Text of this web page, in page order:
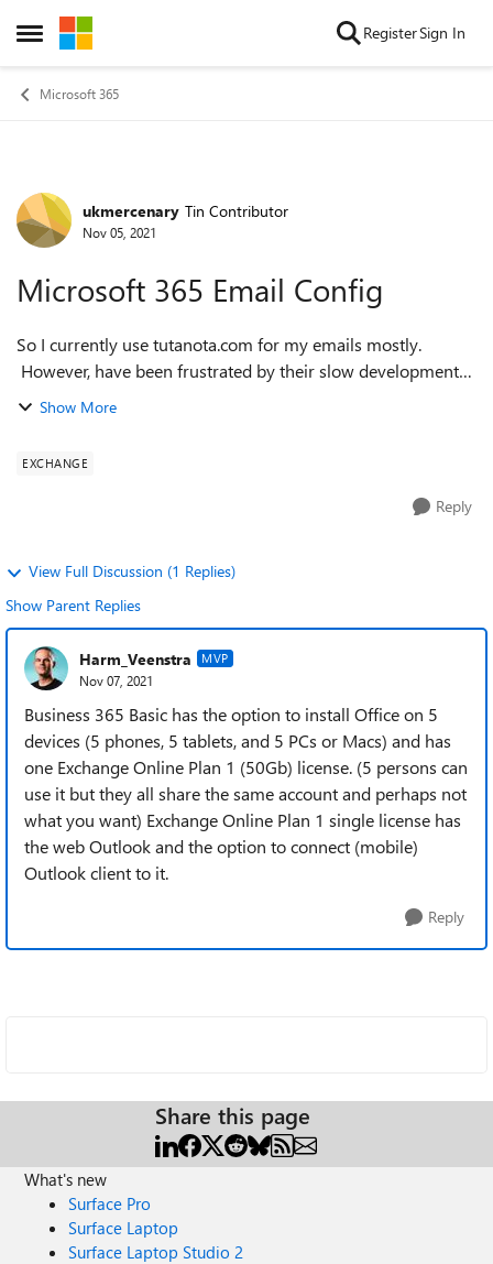
Open Side Menu
Skip to content RegisterSign In
Microsoft 365
Forum Discussion
ukmercenary Tin Contributor
Nov 05, 2021
Microsoft 365 Email Config
So I currently use tutanota.com for my emails mostly.
However, have been frustrated by their slow development
of features. I currently use Office 365 Family. (The
Show More
EXCHANGE
Reply
View Full Discussion (1 Replies)
Show Parent Replies
Harm_Veenstra MVP
Nov 07, 2021
Business 365 Basic has the option to install Office on 5
devices (5 phones, 5 tablets, and 5 PCs or Macs) and has
one Exchange Online Plan 1 (50Gb) license. (5 persons can
use it but they all share the same account and perhaps not
what you want) Exchange Online Plan 1 single license has
the web Outlook and the option to connect (mobile)
Outlook client to it.
Reply
Share this page
What's new
Surface Pro
Surface Laptop
Surface Laptop Studio 2